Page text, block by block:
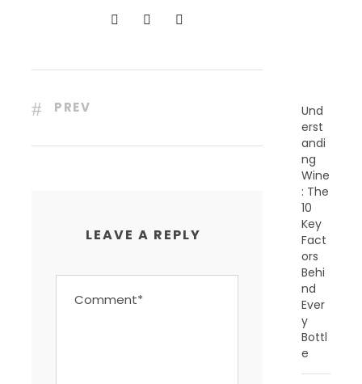
PREV
LEAVE A REPLY
Und
erst
andi
ng
Wine
: The
10
Key
Fact
ors
Behi
nd
Ever
y
Bottl
e